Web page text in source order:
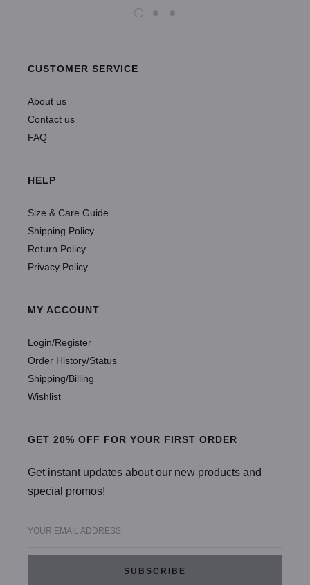
CUSTOMER SERVICE
About us
Contact us
FAQ
HELP
Size & Care Guide
Shipping Policy
Return Policy
Privacy Policy
MY ACCOUNT
Login/Register
Order History/Status
Shipping/Billing
Wishlist
GET 20% OFF FOR YOUR FIRST ORDER
Get instant updates about our new products and
special promos!
YOUR EMAIL ADDRESS